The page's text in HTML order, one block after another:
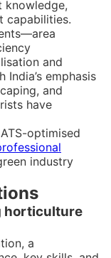
knowledge,
capabilities.
and
emphasis
and
have
optimised
industry
horticulture
a